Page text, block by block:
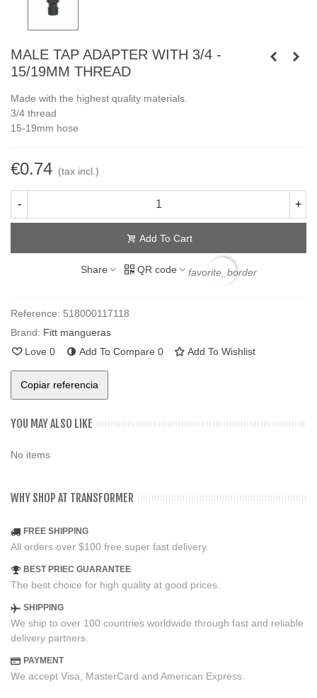
MALE TAP ADAPTER WITH 3/4 -
15/19MM THREAD
Made with the highest quality materials.
3/4 thread
15-19mm hose
€0.74 (tax incl.)
- +
Add To Cart
Share QR code favorite_border
Reference: 518000117118
Brand: Fitt mangueras
Love 0 Add To Compare 0 Add To Wishlist
Copiar referencia
YOU MAY ALSO LIKE
No items
WHY SHOP AT TRANSFORMER
FREE SHIPPING
All orders over $100 free super fast delivery.
BEST PRIEC GUARANTEE
The best choice for high quality at good prices.
SHIPPING
We ship to over 100 countries worldwide through fast and reliable
delivery partners.
PAYMENT
We accept Visa, MasterCard and American Express.